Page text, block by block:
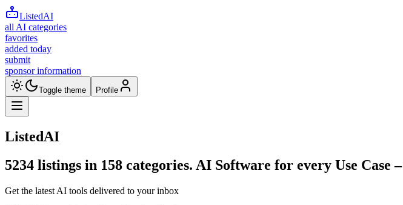
ListedAI
all AI categories
favorites
added today
submit
sponsor information
Toggle theme Profile
ListedAI
5234 listings in 158 categories. AI Software for every Use Case –
Get the latest AI tools delivered to your inbox